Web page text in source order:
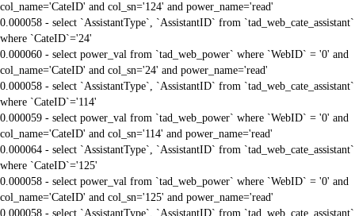
col_name='CateID' and col_sn='124' and power_name='read'
0.000058 - select `AssistantType`, `AssistantID` from `tad_web_cate_assistant`
where `CateID`='24'
0.000060 - select power_val from `tad_web_power` where `WebID` = '0' and
col_name='CateID' and col_sn='24' and power_name='read'
0.000058 - select `AssistantType`, `AssistantID` from `tad_web_cate_assistant`
where `CateID`='114'
0.000059 - select power_val from `tad_web_power` where `WebID` = '0' and
col_name='CateID' and col_sn='114' and power_name='read'
0.000064 - select `AssistantType`, `AssistantID` from `tad_web_cate_assistant`
where `CateID`='125'
0.000058 - select power_val from `tad_web_power` where `WebID` = '0' and
col_name='CateID' and col_sn='125' and power_name='read'
0.000058 - select `AssistantType`, `AssistantID` from `tad_web_cate_assistant`